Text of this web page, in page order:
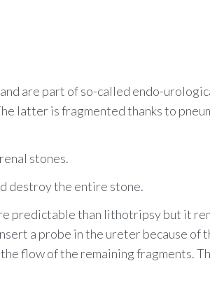
are part of so-called endo-
latter is fragmented thanks to
stones.
destroy the entire stone.
predictable than lithotripsy but it
a probe in the ureter because of
flow of the remaining fragments.